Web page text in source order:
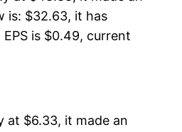
is: $32.63, it has
is $0.49, current
at $6.33, it made an